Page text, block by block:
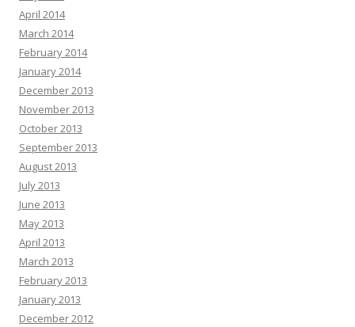
April 2014
March 2014
February 2014
January 2014
December 2013
November 2013
October 2013
September 2013
August 2013
July 2013
June 2013
May 2013
April 2013
March 2013
February 2013
January 2013
December 2012